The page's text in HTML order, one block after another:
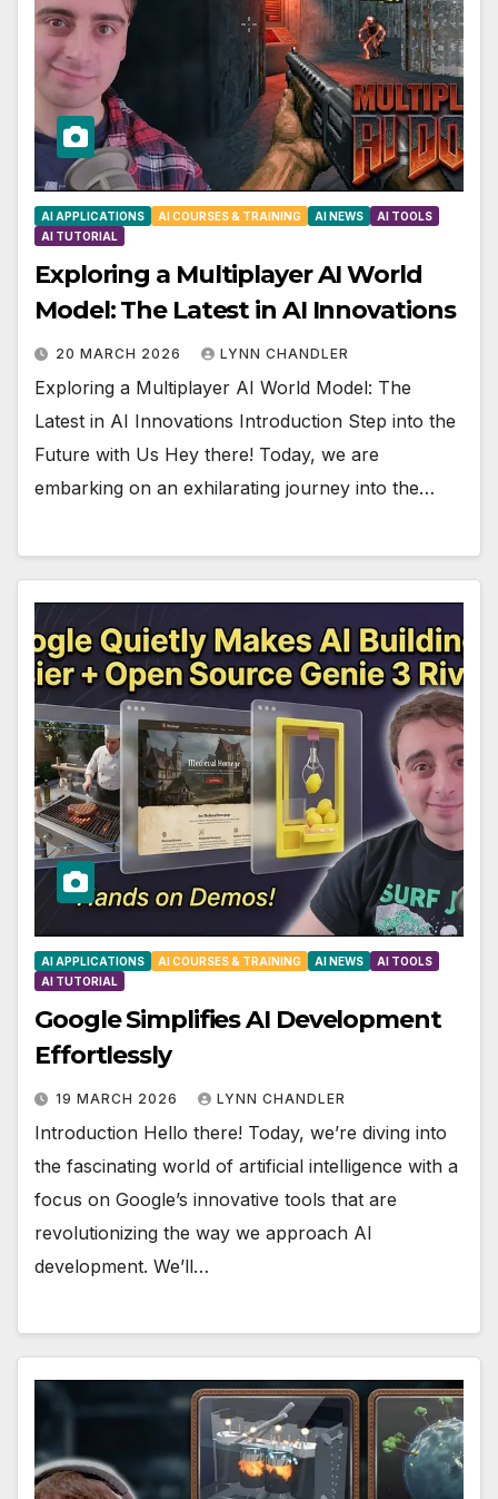
AI APPLICATIONS AI COURSES & TRAINING AI NEWS
AI TOOLS
AI TUTORIAL
Exploring a Multiplayer AI World
Model: The Latest in AI Innovations
20 MARCH 2026 LYNN CHANDLER
Exploring a Multiplayer AI World Model: The
Latest in AI Innovations Introduction Step into the
Future with Us Hey there! Today, we are
embarking on an exhilarating journey into the…
AI APPLICATIONS AI COURSES & TRAINING AI NEWS
AI TOOLS
AI TUTORIAL
Google Simplifies AI Development
Effortlessly
19 MARCH 2026 LYNN CHANDLER
Introduction Hello there! Today, we’re diving into
the fascinating world of artificial intelligence with a
focus on Google’s innovative tools that are
revolutionizing the way we approach AI
development. We’ll…